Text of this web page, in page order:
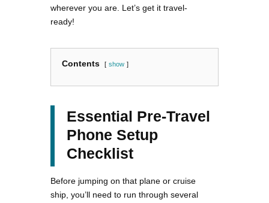
wherever you are. Let’s get it travel-
ready!
Contents show
Essential Pre-Travel
Phone Setup
Checklist
Before jumping on that plane or cruise
ship, you’ll need to run through several